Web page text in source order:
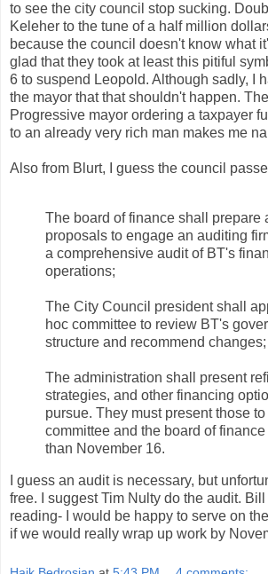
to see the city council stop sucking.
Keleher to the tune of a half million
because the council doesn't know what
glad that they took at least this pitiful
6 to suspend Leopold. Although sadly, I
the mayor that that shouldn't happen.
Progressive mayor ordering a taxpayer
to an already very rich man makes me
Also from Blurt, I guess the council
The board of finance shall prepare
proposals to engage an auditing
a comprehensive audit of BT's
operations;
The City Council president shall
hoc committee to review BT's
structure and recommend changes;
The administration shall present
strategies, and other financing
pursue. They must present those to
committee and the board of
than November 16.
I guess an audit is necessary, but
free. I suggest Tim Nulty do the audit.
reading- I would be happy to serve on
if we would really wrap up work by